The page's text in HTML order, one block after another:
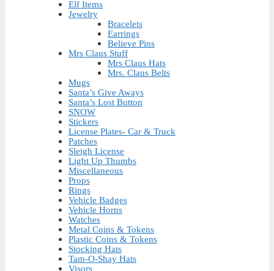
Elf Items
Jewelry
Bracelets
Earrings
Believe Pins
Mrs Claus Stuff
Mrs Claus Hats
Mrs. Claus Belts
Mugs
Santa’s Give Aways
Santa’s Lost Button
SNOW
Stickers
License Plates- Car & Truck
Patches
Sleigh License
Light Up Thumbs
Miscellaneous
Props
Rings
Vehicle Badges
Vehicle Horns
Watches
Metal Coins & Tokens
Plastic Coins & Tokens
Stocking Hats
Tam-O-Shay Hats
Visors